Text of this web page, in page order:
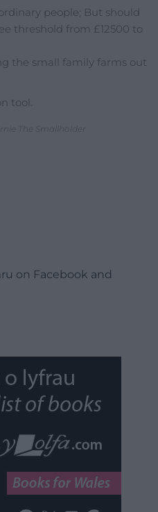
people; But should
threshold from £12500 to
the small family farms out
tool.
The Smallholder
on Facebook and